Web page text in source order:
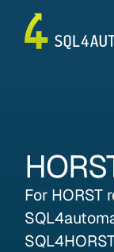
For HORST